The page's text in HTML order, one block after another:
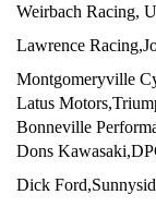
Weirbach Racing,
Lawrence
Montgomeryville
Latus
Bonneville
Dons
Dick